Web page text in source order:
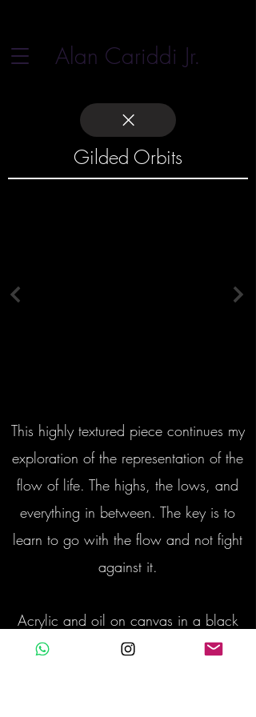
Alan Cariddi Jr.
Gilded Orbits
This highly textured piece continues my
exploration of the representation of the
flow of life. The highs, the lows, and
everything in between. The key is to
learn to go with the flow and not fight
against it.
Acrylic and oil on canvas in a black
wooden box frame with gold trim